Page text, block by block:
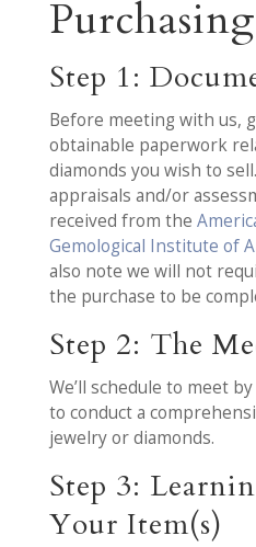
Step 1:
Before meeting with us,
obtainable paperwork
diamonds you wish to
appraisals and/or
received from the
Gemological Institute of
also note we will not
the purchase to be
Step 2: The
We’ll schedule to meet
to conduct a
jewelry or diamonds.
Step 3:
Your Item(s)